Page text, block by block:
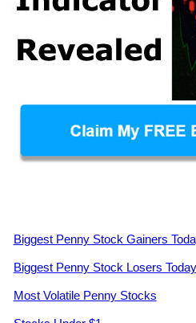
Biggest Penny Stock Gainers
Biggest Penny Stock Losers Today
Most Volatile Penny Stocks